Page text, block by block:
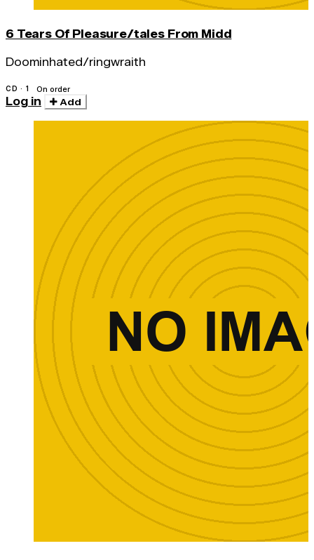
6 Tears Of Pleasure/tales From Midd
Doominhated/ringwraith
CD · 1 On order
Log in Add